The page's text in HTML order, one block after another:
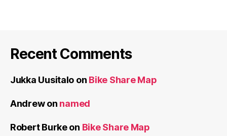
Recent Comments
Jukka Uusitalo on Bike Share Map
Andrewon named
Robert Burkeon Bike Share Map